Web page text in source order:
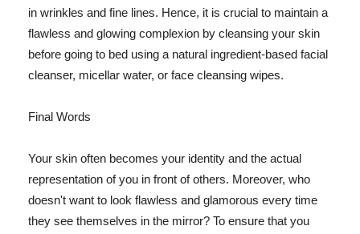
in wrinkles and fine lines. Hence, it is crucial to maintain a
flawless and glowing complexion by cleansing your skin
before going to bed using a natural ingredient-based facial
cleanser, micellar water, or face cleansing wipes.
Final Words
Your skin often becomes your identity and the actual
representation of you in front of others. Moreover, who
doesn't want to look flawless and glamorous every time
they see themselves in the mirror? To ensure that you